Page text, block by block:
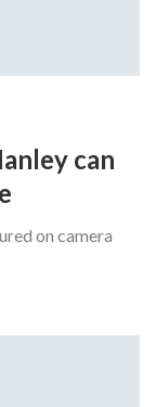
can
on camera